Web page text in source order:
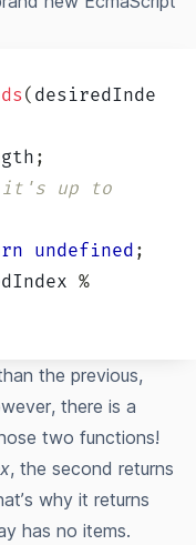
( desiredInde
;
it's up to
undefined ;
%
the previous,
there is a
two functions!
, the second returns
why it returns
has no items.